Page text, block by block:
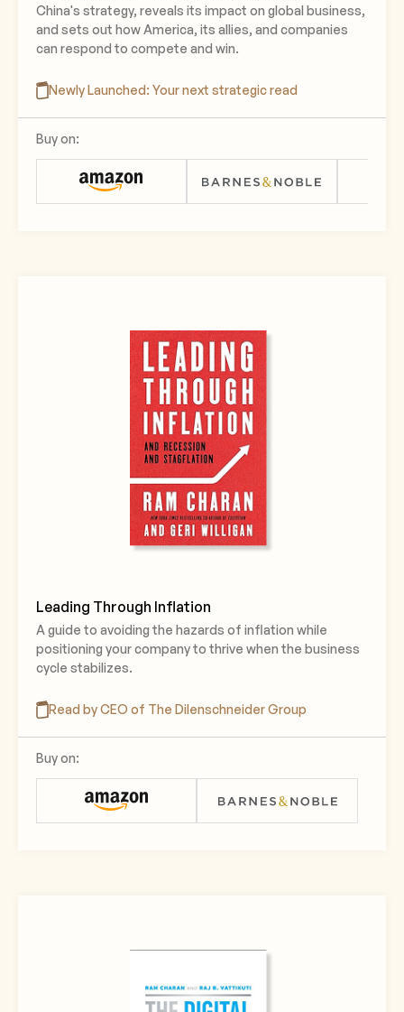
China's strategy, reveals its impact on global business,
and sets out how America, its allies, and companies
can respond to compete and win.
Newly Launched: Your next strategic read
Buy on:
Leading Through Inflation
A guide to avoiding the hazards of inflation while
positioning your company to thrive when the business
cycle stabilizes.
Read by CEO of The Dilenschneider Group
Buy on: